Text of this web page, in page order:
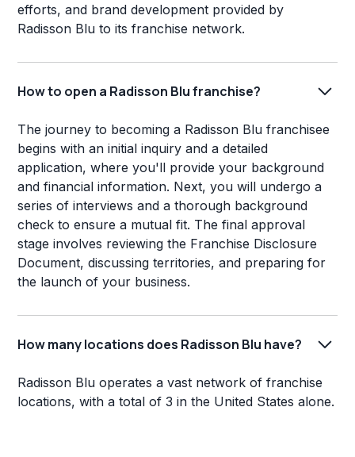
efforts, and brand development provided by
Radisson Blu to its franchise network.
How to open a Radisson Blu franchise?
The journey to becoming a Radisson Blu franchisee
begins with an initial inquiry and a detailed
application, where you'll provide your background
and financial information. Next, you will undergo a
series of interviews and a thorough background
check to ensure a mutual fit. The final approval
stage involves reviewing the Franchise Disclosure
Document, discussing territories, and preparing for
the launch of your business.
How many locations does Radisson Blu have?
Radisson Blu operates a vast network of franchise
locations, with a total of 3 in the United States alone.